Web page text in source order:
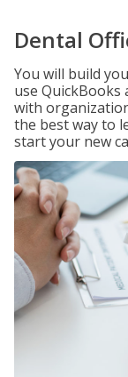
Dental
You will build
use
with
the best way to
start your new